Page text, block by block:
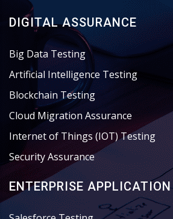
DIGITAL ASSURANCE
Big Data Testing
Artificial Intelligence Testing
Blockchain Testing
Cloud Migration Assurance
Internet of Things (IOT) Testing
Security Assurance
ENTERPRISE